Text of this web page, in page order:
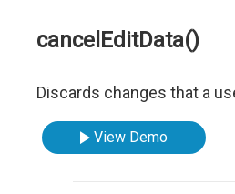
cancelEditData()
Discards changes that a
View Demo